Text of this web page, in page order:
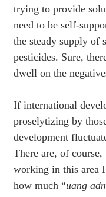
trying to provide
need to be self-
the steady supply of
pesticides. Sure,
dwell on the
If international
proselytizing by
development
There are, of
working in this area
how much “uang